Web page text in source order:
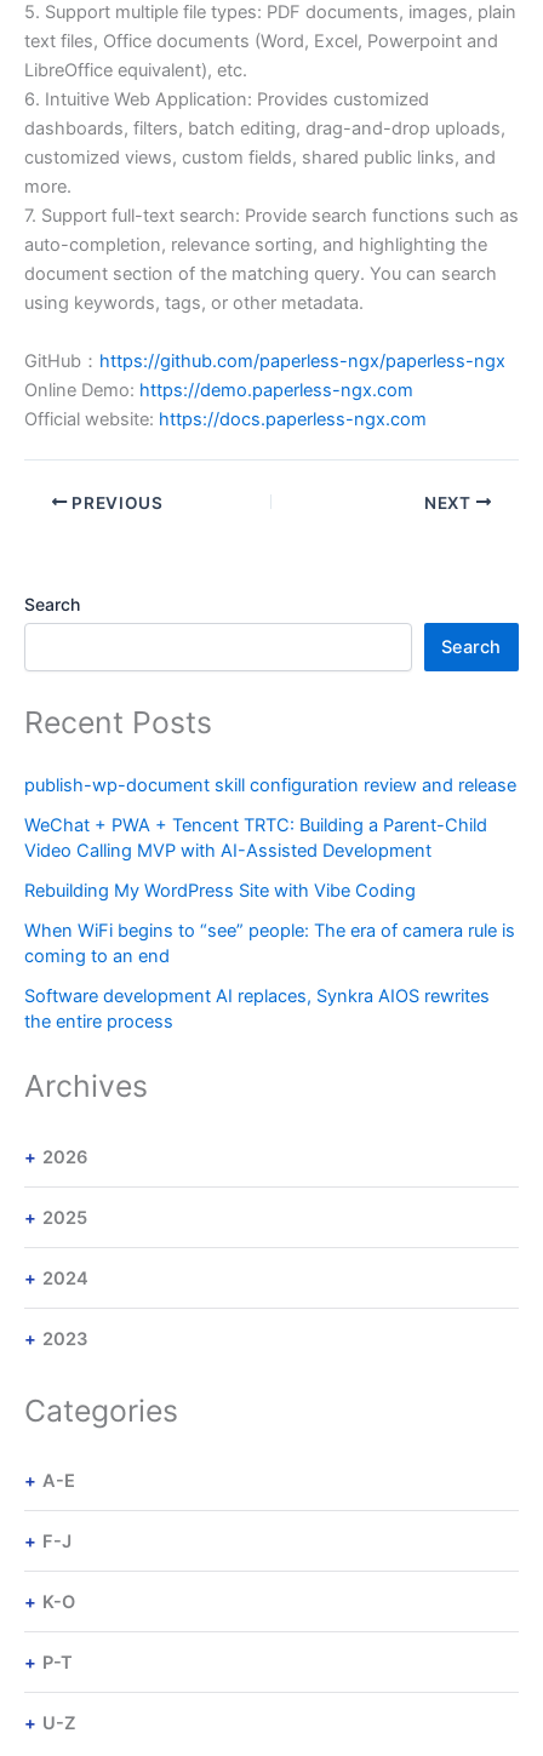
5. Support multiple file types: PDF documents, images, plain
text files, Office documents (Word, Excel, Powerpoint and
LibreOffice equivalent), etc.
6. Intuitive Web Application: Provides customized
dashboards, filters, batch editing, drag-and-drop uploads,
customized views, custom fields, shared public links, and
more.
7. Support full-text search: Provide search functions such as
auto-completion, relevance sorting, and highlighting the
document section of the matching query. You can search
using keywords, tags, or other metadata.
GitHub： https://github.com/paperless-ngx/paperless-ngx
Online Demo: https://demo.paperless-ngx.com
Official website: https://docs.paperless-ngx.com
PREVIOUS NEXT
Search
Search
Recent Posts
publish-wp-document skill configuration review and release
WeChat + PWA + Tencent TRTC: Building a Parent-Child
Video Calling MVP with AI-Assisted Development
Rebuilding My WordPress Site with Vibe Coding
When WiFi begins to “see” people: The era of camera rule is
coming to an end
Software development AI replaces, Synkra AIOS rewrites
the entire process
Archives
2026
2025
2024
2023
Categories
A-E
F-J
K-O
P-T
U-Z